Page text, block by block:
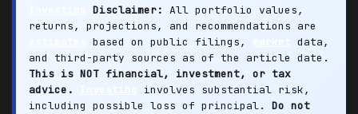
Disclaimer: All portfolio values,
returns, projections, and recommendations are
based on public filings,
data,
and third-party sources as of the article date.
This is NOT financial, investment, or tax
advice.
involves substantial risk,
including possible loss of principal. Do not